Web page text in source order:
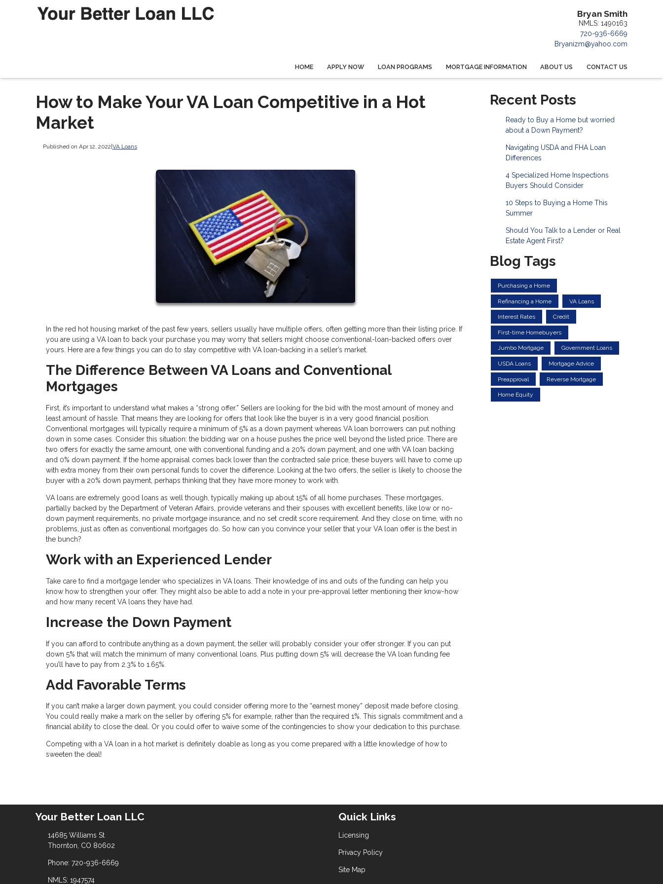
Bryan Smith
NMLS: 1490163
720-936-6669
Bryanizm@yahoo.com
HOME APPLY NOW LOAN PROGRAMS MORTGAGE INFORMATION ABOUT US CONTACT US
How to Make Your VA Loan Competitive in a Hot
Market
Published on Apr 12, 2022 VA Loans
In the red hot housing market of the past few years, sellers usually have multiple offers, often getting more than their listing price. If
you are using a VA loan to back your purchase you may worry that sellers might choose conventional-loan-backed offers over
yours. Here are a few things you can do to stay competitive with VA loan-backing in a seller’s market.
The Difference Between VA Loans and Conventional
Mortgages
First, it’s important to understand what makes a “strong offer.” Sellers are looking for the bid with the most amount of money and
least amount of hassle. That means they are looking for offers that look like the buyer is in a very good financial position.
Conventional mortgages will typically require a minimum of 5% as a down payment whereas VA loan borrowers can put nothing
down in some cases. Consider this situation: the bidding war on a house pushes the price well beyond the listed price. There are
two offers for exactly the same amount, one with conventional funding and a 20% down payment, and one with VA loan backing
and 0% down payment. If the home appraisal comes back lower than the contracted sale price, these buyers will have to come up
with extra money from their own personal funds to cover the difference. Looking at the two offers, the seller is likely to choose the
buyer with a 20% down payment, perhaps thinking that they have more money to work with.
VA loans are extremely good loans as well though, typically making up about 15% of all home purchases. These mortgages,
partially backed by the Department of Veteran Affairs, provide veterans and their spouses with excellent benefits, like low or no-
down payment requirements, no private mortgage insurance, and no set credit score requirement. And they close on time, with no
problems, just as often as conventional mortgages do. So how can you convince your seller that your VA loan offer is the best in
the bunch?
Work with an Experienced Lender
Take care to find a mortgage lender who specializes in VA loans. Their knowledge of ins and outs of the funding can help you
know how to strengthen your offer. They might also be able to add a note in your pre-approval letter mentioning their know-how
and how many recent VA loans they have had.
Increase the Down Payment
If you can afford to contribute anything as a down payment, the seller will probably consider your offer stronger. If you can put
down 5% that will match the minimum of many conventional loans. Plus putting down 5% will decrease the VA loan funding fee
you’ll have to pay from 2.3% to 1.65%.
Add Favorable Terms
If you can’t make a larger down payment, you could consider offering more to the “earnest money” deposit made before closing.
You could really make a mark on the seller by offering 5% for example, rather than the required 1%. This signals commitment and a
financial ability to close the deal. Or you could offer to waive some of the contingencies to show your dedication to this purchase.
Competing with a VA loan in a hot market is definitely doable as long as you come prepared with a little knowledge of how to
sweeten the deal!
Recent Posts
Ready to Buy a Home but worried
about a Down Payment?
Navigating USDA and FHA Loan
Differences
4 Specialized Home Inspections
Buyers Should Consider
10 Steps to Buying a Home This
Summer
Should You Talk to a Lender or Real
Estate Agent First?
Blog Tags
Purchasing a Home
Refinancing a Home VA Loans
Interest Rates Credit
First-time Homebuyers
Jumbo Mortgage Government Loans
USDA Loans Mortgage Advice
Preapproval Reverse Mortgage
Home Equity
Your Better Loan LLC
14685 Williams St
Thornton, CO 80602
Phone: 720-936-6669
NMLS: 1947574
Quick Links
Licensing
Privacy Policy
Site Map